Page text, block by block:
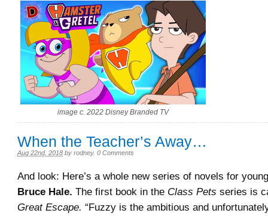
image c. 2022 Disney Branded TV
When the Teacher’s Away…
Aug 22nd, 2018 by rodney. 0 Comments
And look: Here’s a whole new series of novels for
Bruce Hale. The first book in the Class Pets series is
Great Escape. “Fuzzy is the ambitious and